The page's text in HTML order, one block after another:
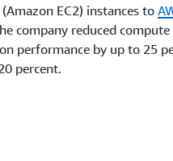
(Amazon EC2) instances to
company reduced
performance by up to 25
percent.